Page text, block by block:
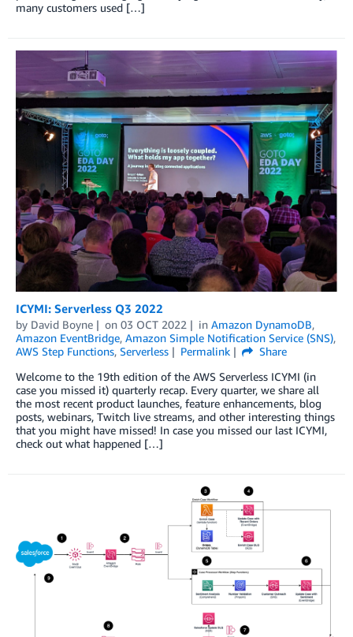
many customers used […]
ICYMI: Serverless Q3 2022
by David Boyne on 03 OCT 2022 in Amazon DynamoDB,
Amazon EventBridge, Amazon Simple Notification Service (SNS),
AWS Step Functions, Serverless Permalink
Share
Welcome to the 19th edition of the AWS Serverless ICYMI (in
case you missed it) quarterly recap. Every quarter, we share all
the most recent product launches, feature enhancements, blog
posts, webinars, Twitch live streams, and other interesting things
that you might have missed! In case you missed our last ICYMI,
check out what happened […]